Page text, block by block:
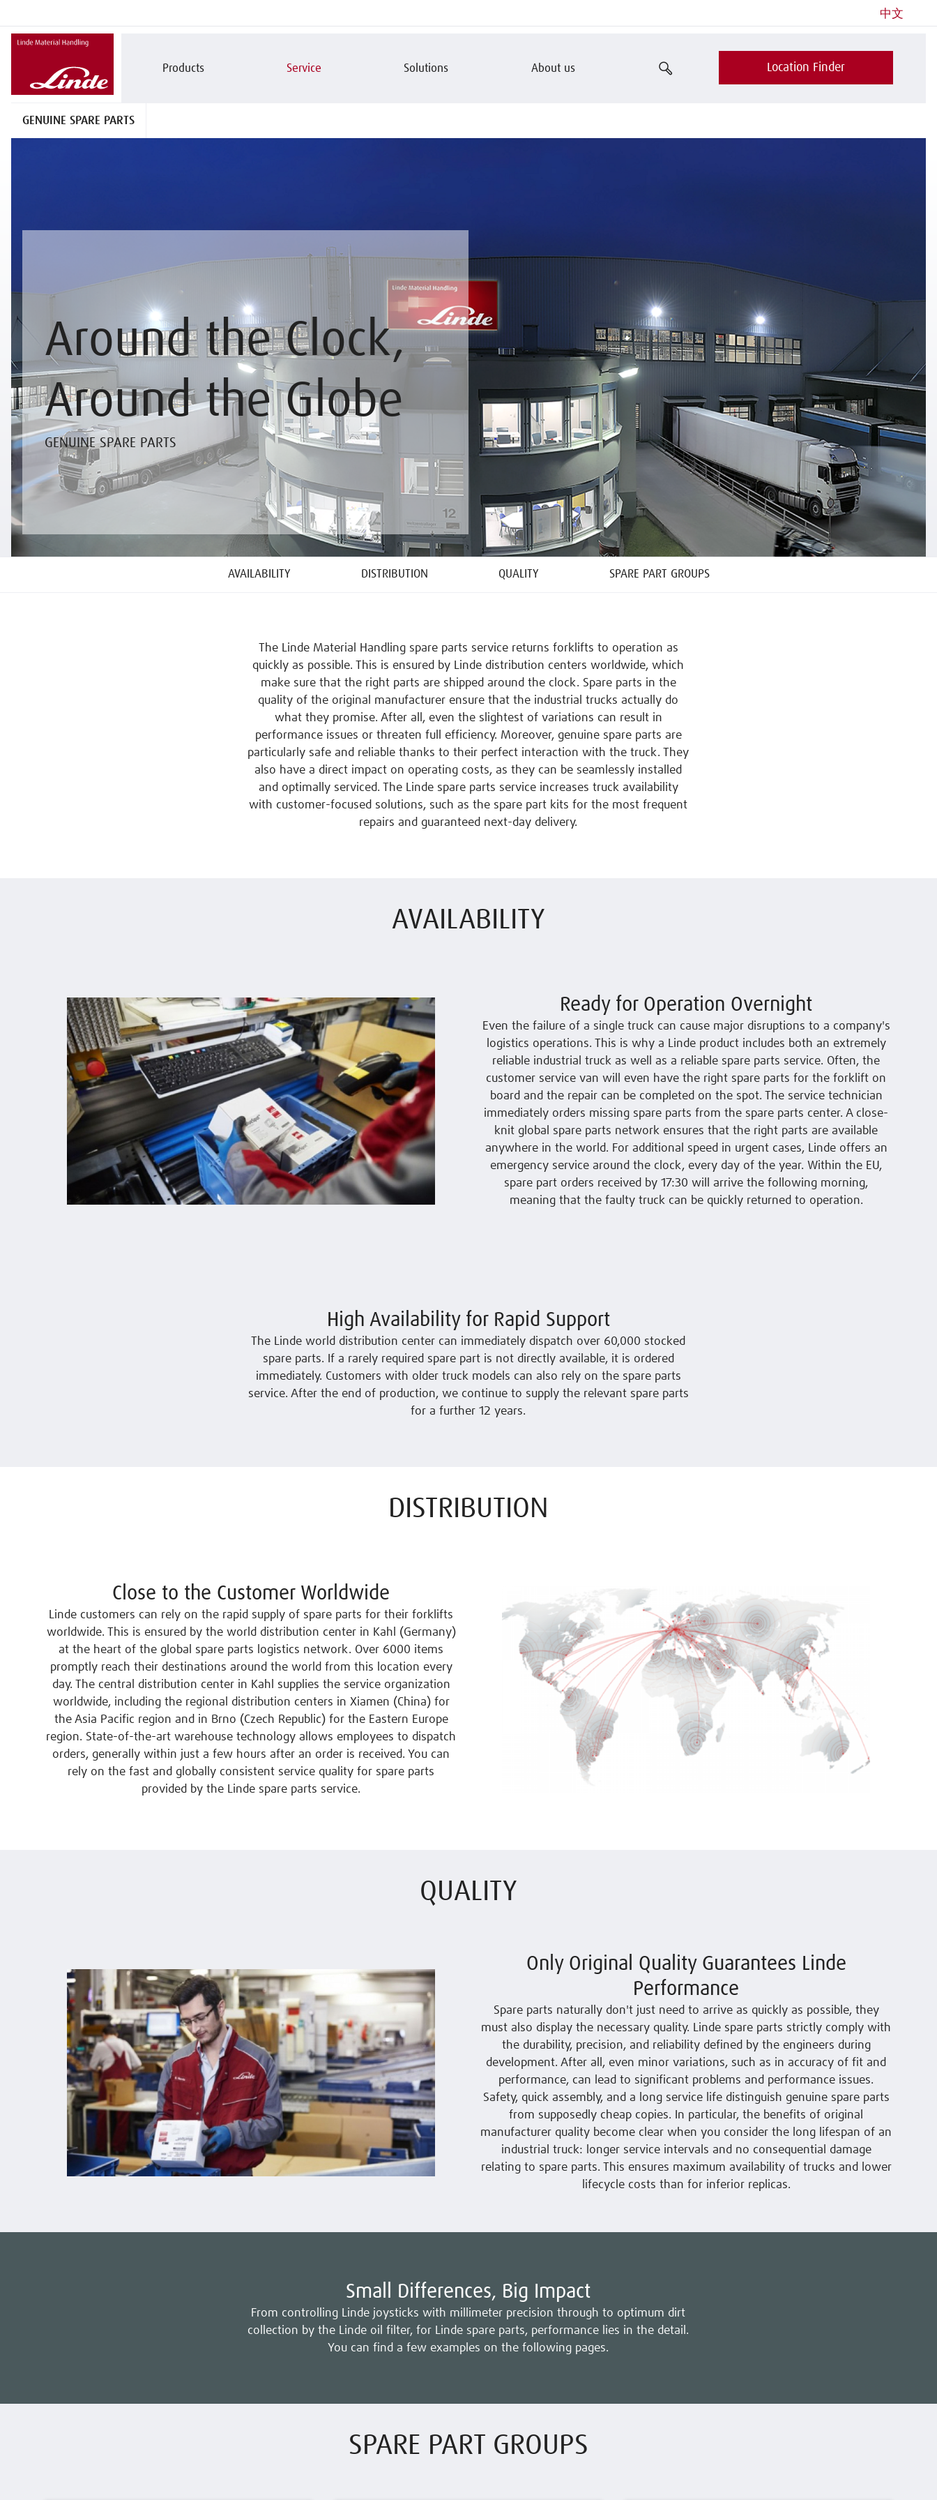
Products Service Solutions About us
中文
Location Finder
GENUINE SPARE PARTS
Around the Clock,
Around the Globe
GENUINE SPARE PARTS
AVAILABILITY DISTRIBUTION QUALITY SPARE PART GROUPS
The Linde Material Handling spare parts service returns forklifts to operation as
quickly as possible. This is ensured by Linde distribution centers worldwide, which
make sure that the right parts are shipped around the clock. Spare parts in the
quality of the original manufacturer ensure that the industrial trucks actually do
what they promise. After all, even the slightest of variations can result in
performance issues or threaten full efficiency. Moreover, genuine spare parts are
particularly safe and reliable thanks to their perfect interaction with the truck. They
also have a direct impact on operating costs, as they can be seamlessly installed
and optimally serviced. The Linde spare parts service increases truck availability
with customer-focused solutions, such as the spare part kits for the most frequent
repairs and guaranteed next-day delivery.
AVAILABILITY
Ready for Operation Overnight
Even the failure of a single truck can cause major disruptions to a company's
logistics operations. This is why a Linde product includes both an extremely
reliable industrial truck as well as a reliable spare parts service. Often, the
customer service van will even have the right spare parts for the forklift on
board and the repair can be completed on the spot. The service technician
immediately orders missing spare parts from the spare parts center. A close-
knit global spare parts network ensures that the right parts are available
anywhere in the world. For additional speed in urgent cases, Linde offers an
emergency service around the clock, every day of the year. Within the EU,
spare part orders received by 17:30 will arrive the following morning,
meaning that the faulty truck can be quickly returned to operation.
High Availability for Rapid Support
The Linde world distribution center can immediately dispatch over 60,000 stocked
spare parts. If a rarely required spare part is not directly available, it is ordered
immediately. Customers with older truck models can also rely on the spare parts
service. After the end of production, we continue to supply the relevant spare parts
for a further 12 years.
DISTRIBUTION
Close to the Customer Worldwide
Linde customers can rely on the rapid supply of spare parts for their forklifts
worldwide. This is ensured by the world distribution center in Kahl (Germany)
at the heart of the global spare parts logistics network. Over 6000 items
promptly reach their destinations around the world from this location every
day. The central distribution center in Kahl supplies the service organization
worldwide, including the regional distribution centers in Xiamen (China) for
the Asia Pacific region and in Brno (Czech Republic) for the Eastern Europe
region. State-of-the-art warehouse technology allows employees to dispatch
orders, generally within just a few hours after an order is received. You can
rely on the fast and globally consistent service quality for spare parts
provided by the Linde spare parts service.
QUALITY
Only Original Quality Guarantees Linde
Performance
Spare parts naturally don't just need to arrive as quickly as possible, they
must also display the necessary quality. Linde spare parts strictly comply with
the durability, precision, and reliability defined by the engineers during
development. After all, even minor variations, such as in accuracy of fit and
performance, can lead to significant problems and performance issues.
Safety, quick assembly, and a long service life distinguish genuine spare parts
from supposedly cheap copies. In particular, the benefits of original
manufacturer quality become clear when you consider the long lifespan of an
industrial truck: longer service intervals and no consequential damage
relating to spare parts. This ensures maximum availability of trucks and lower
lifecycle costs than for inferior replicas.
Small Differences, Big Impact
From controlling Linde joysticks with millimeter precision through to optimum dirt
collection by the Linde oil filter, for Linde spare parts, performance lies in the detail.
You can find a few examples on the following pages.
SPARE PART GROUPS